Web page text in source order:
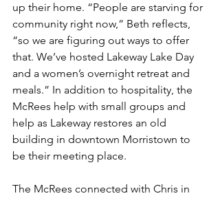
up their home. “People are starving for
community right now,” Beth reflects,
“so we are figuring out ways to offer
that. We’ve hosted Lakeway Lake Day
and a women’s overnight retreat and
meals.” In addition to hospitality, the
McRees help with small groups and
help as Lakeway restores an old
building in downtown Morristown to
be their meeting place.
The McRees connected with Chris in